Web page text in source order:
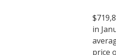
in
price